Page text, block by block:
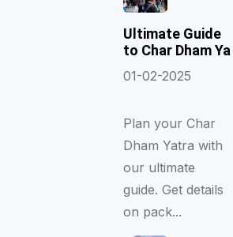
Ultimate Guide
to Char Dham Ya
01-02-2025
Plan your Char
Dham Yatra with
our ultimate
guide. Get details
on pack...